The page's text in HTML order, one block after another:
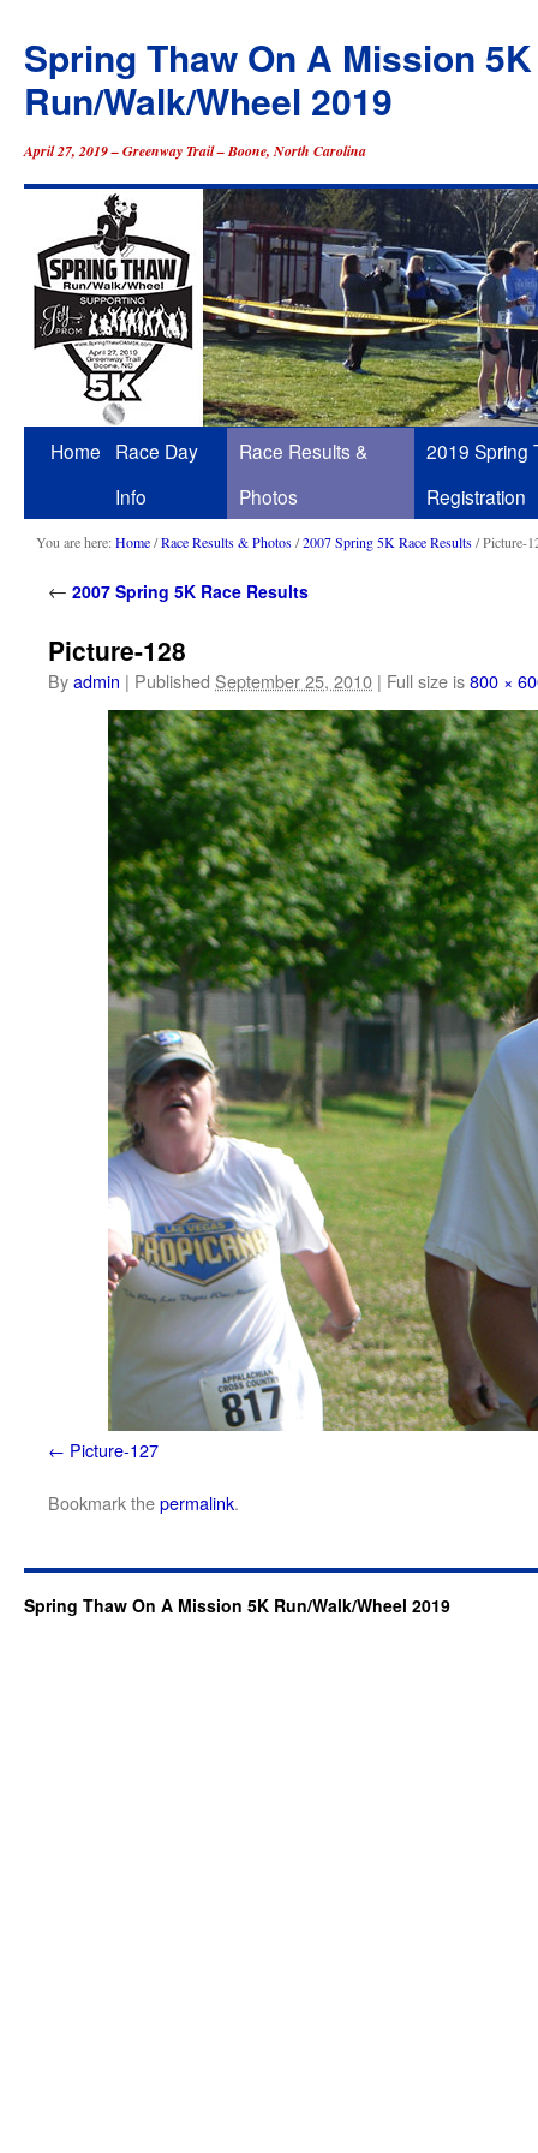
Spring Thaw On A Mission 5K
Run/Walk/Wheel 2019
April 27, 2019 – Greenway Trail – Boone, North Carolina
Skip
content
Home
Race Day
Info
Race Results &
Photos
2019 Spring
Registration
You are here:Home/Race Results & Photos/2007 Spring 5K Race Results/ Picture-
← 2007 Spring 5K Race Results
Picture-128
Byadmin | Published September 25, 2010 | Full size is800 ×
Picture-127
Bookmark thepermalink.
Spring Thaw On A Mission 5K Run/Walk/Wheel 2019